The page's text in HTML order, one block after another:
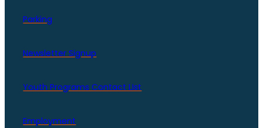
Parking
Newsletter Signup
Youth Programs Contact LIst
Employment